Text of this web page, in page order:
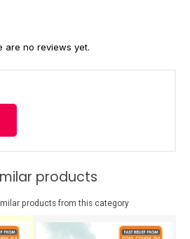
are no reviews yet.
products
products from this category